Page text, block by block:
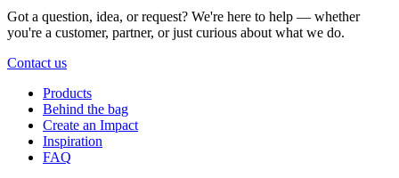
Got a question, idea, or request? We're here to help — whether
you're a customer, partner, or just curious about what we do.
Contact us
Products
Behind the bag
Create an Impact
Inspiration
FAQ